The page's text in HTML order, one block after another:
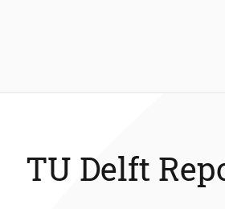
TU Delft